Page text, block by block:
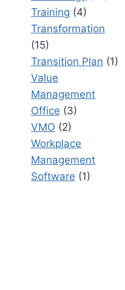
Training (4)
Transformation
(15)
Transition Plan (1)
Value
Management
Office (3)
VMO (2)
Workplace
Management
Software (1)